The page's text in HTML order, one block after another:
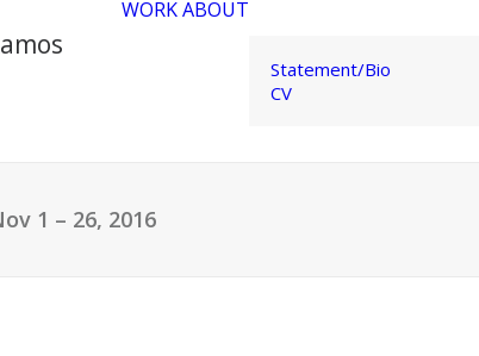
WORKABOUT
Statement/Bio
CV
1 – 26, 2016